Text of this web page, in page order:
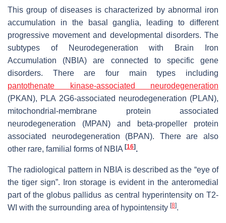
This group of diseases is characterized by abnormal iron
accumulation in the basal ganglia, leading to different
progressive movement and developmental disorders. The
subtypes of Neurodegeneration with Brain Iron
Accumulation (NBIA) are connected to specific gene
disorders. There are four main types including
pantothenate kinase-associated neurodegeneration
(PKAN), PLA 2G6-associated neurodegeneration (PLAN),
mitochondrial-membrane protein associated
neurodegeneration (MPAN) and beta-propeller protein
associated neurodegeneration (BPAN). There are also
other rare, familial forms of NBIA [16].
The radiological pattern in NBIA is described as the “eye of
the tiger sign”. Iron storage is evident in the anteromedial
part of the globus pallidus as central hyperintensity on T2-
WI with the surrounding area of hypointensity [8].